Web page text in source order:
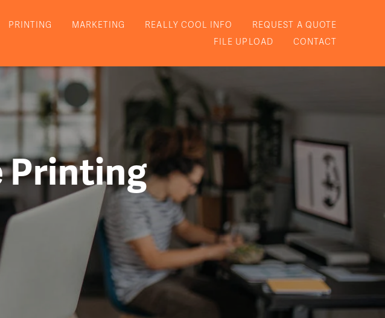
PRINTING MARKETING REALLY COOL INFO
REQUEST A QUOTE
FILE UPLOAD
CONTACT
Printing